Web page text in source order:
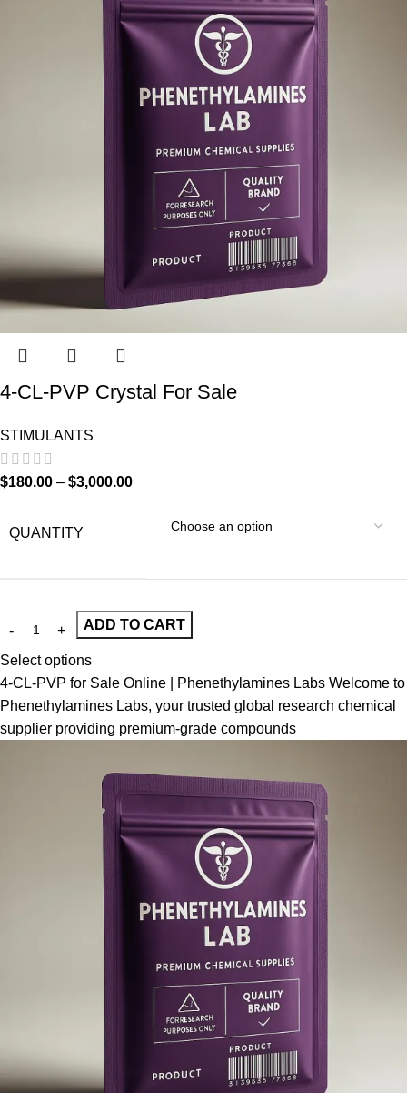
4-CL-PVP Crystal For Sale
STIMULANTS
$180.00 – $3,000.00
QUANTITY
ADD TO CART
Select options
4-CL-PVP for Sale Online | Phenethylamines Labs Welcome to
Phenethylamines Labs, your trusted global research chemical
supplier providing premium-grade compounds